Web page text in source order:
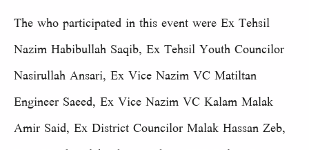
The who participated in this event were Ex Tehsil
Nazim Habibullah Saqib, Ex Tehsil Youth Councilor
Nasirullah Ansari, Ex Vice Nazim VC Matiltan
Engineer Saeed, Ex Vice Nazim VC Kalam Malak
Amir Said, Ex District Councilor Malak Hassan Zeb,